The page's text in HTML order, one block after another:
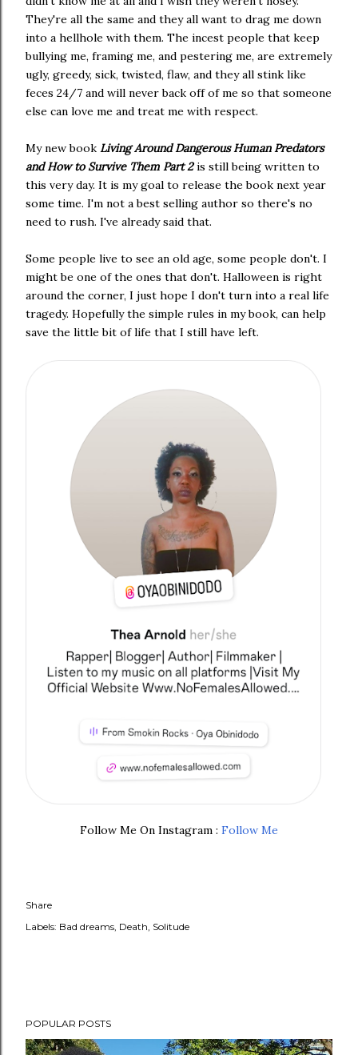
They're all the same and they all want to drag me down
into a hellhole with them. The incest people that keep
bullying me, framing me, and pestering me, are extremely
ugly, greedy, sick, twisted, flaw, and they all stink like
feces 24/7 and will never back off of me so that someone
else can love me and treat me with respect.
My new book Living Around Dangerous Human Predators
and How to Survive Them Part 2is still being written to
this very day. It is my goal to release the book next year
some time. I'm not a best selling author so there's no
need to rush. I've already said that.
Some people live to see an old age, some people don't. I
might be one of the ones that don't. Halloween is right
around the corner, I just hope I don't turn into a real life
tragedy. Hopefully the simple rules in my book, can help
save the little bit of life that I still have left.
Follow Me On Instagram : Follow Me
Share
Labels: Bad dreams Death Solitude
POPULAR POSTS